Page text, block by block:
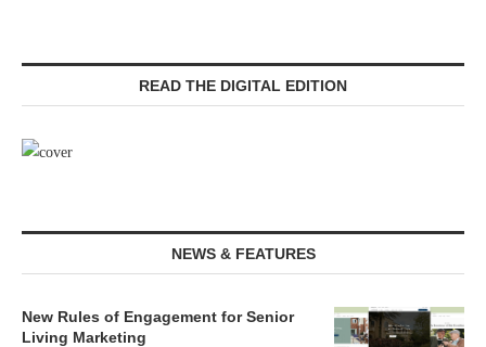
READ THE DIGITAL EDITION
NEWS & FEATURES
New Rules of Engagement for Senior
Living Marketing